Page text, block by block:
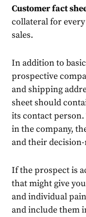
Customer fact
collateral for
sales.
In addition to
prospective
and shipping
sheet should
its contact
in the company,
and their
If the prospect is
that might give
and individual
and include them